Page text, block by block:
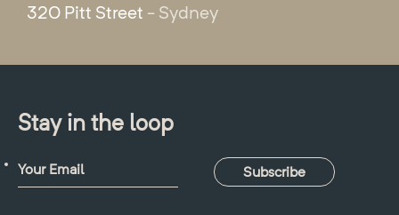
320 Pitt Street - Sydney
Stay in the loop